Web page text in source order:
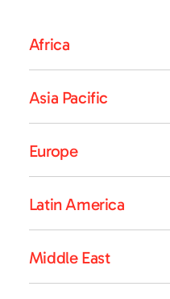
Africa
Asia Pacific
Europe
Latin America
Middle East